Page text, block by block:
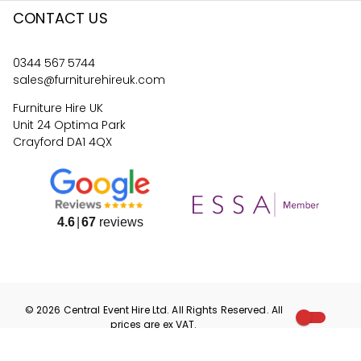
CONTACT US
0344 567 5744
sales@furniturehireuk.com
Furniture Hire UK
Unit 24 Optima Park
Crayford DA1 4QX
4.6 67reviews
©2026 Central Event HireLtd. All Rights Reserved. All
prices are exVAT.